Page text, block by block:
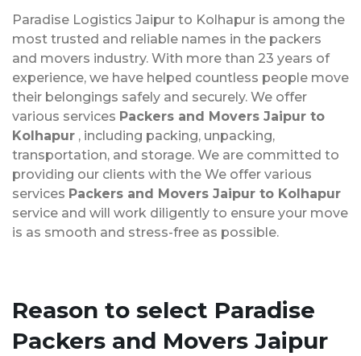
Paradise Logistics Jaipur to Kolhapur is among the
most trusted and reliable names in the packers
and movers industry. With more than 23 years of
experience, we have helped countless people move
their belongings safely and securely. We offer
various services Packers and Movers Jaipur to
Kolhapur , including packing, unpacking,
transportation, and storage. We are committed to
providing our clients with the We offer various
services Packers and Movers Jaipur to Kolhapur
service and will work diligently to ensure your move
is as smooth and stress-free as possible.
Reason to select Paradise
Packers and Movers Jaipur